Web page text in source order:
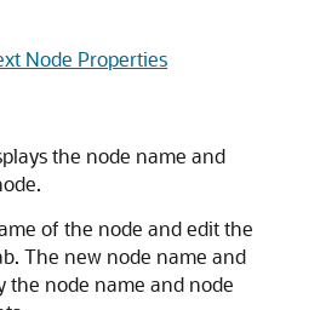
Node Properties
the node name and
of the node and edit the
The new node name and
the node name and node